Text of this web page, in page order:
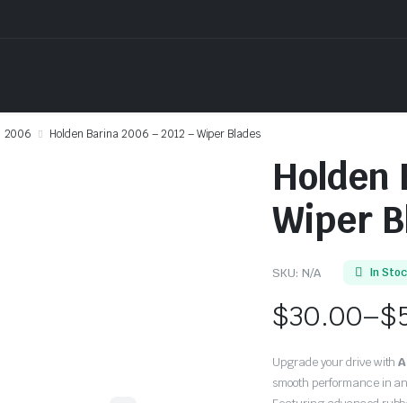
2006 Holden Barina 2006 – 2012 – Wiper Blades
Holden
Wiper
SKU: N/A In
$30.00–$
Price
range:
Upgrade your drive with
smooth performance in